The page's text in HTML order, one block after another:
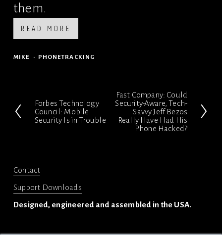
them.
READ MORE
MIKE PHONETRACKING
P
r
i
o
Forbes Technology
Council: Mobile
Security Is in Trouble
NFast Company: Could
Security-Aware, Tech-
Savvy Jeff Bezos
Really Have Had His
Phone Hacked?
Support Downloads
Contact
Designed, engineered and assembled in the USA.